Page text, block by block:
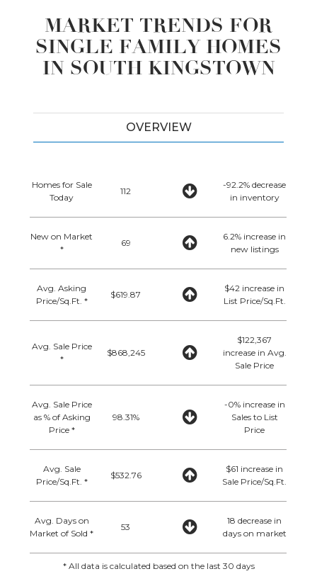
MARKET TRENDS FOR
SINGLE FAMILY HOMES
IN SOUTH KINGSTOWN
OVERVIEW
Homes for Sale
Today
112
-92.2% decrease
in inventory
New on Market
*
69
6.2% increase in
new listings
Avg. Asking
Price/Sq.Ft. *
$619.87
$42 increase in
List Price/Sq.Ft.
Avg. Sale Price
*
$868,245
$122,367
increase in Avg.
Sale Price
Avg. Sale Price
as % of Asking
Price *
98.31%
-0% increase in
Sales to List
Price
Avg. Sale
Price/Sq.Ft. *
$532.76
$61 increase in
Sale Price/Sq.Ft.
Avg. Days on
Market of Sold *
53
18 decrease in
days on market
* All data is calculated based on the last 30 days